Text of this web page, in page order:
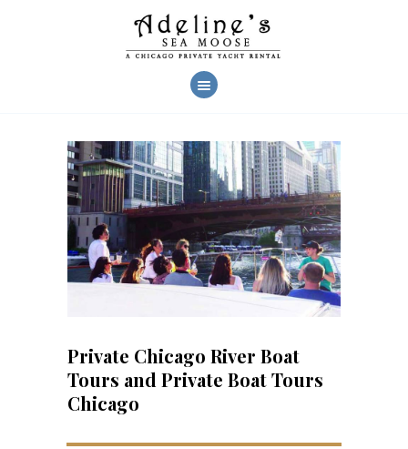
AHOY!
CHARTERS
YACHT FEATURES
CHARTER PHOTOS
REVIEWS
FAQ
CONTACT US
Private Chicago River Boat
Tours and Private Boat Tours
Chicago